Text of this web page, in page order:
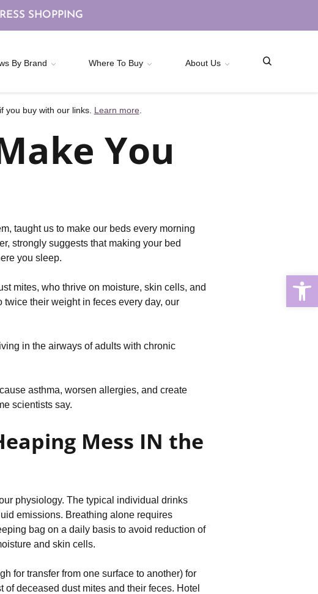
SHOPPING
By Brand Where To Buy About Us
you buy with our links. Learn more
You
taught us to make our beds every morning
strongly suggests that making your bed
you sleep.
mites, who thrive on moisture, skin cells, and
their weight in feces every day, our
in the airways of adults with chronic
asthma, worsen allergies, and create
scientists say.
Mess IN the
physiology. The typical individual drinks
emissions. Breathing alone requires
bag on a daily basis to avoid reduction of
and skin cells.
for transfer from one surface to another) for
deceased dust mites and their feces. Hotel